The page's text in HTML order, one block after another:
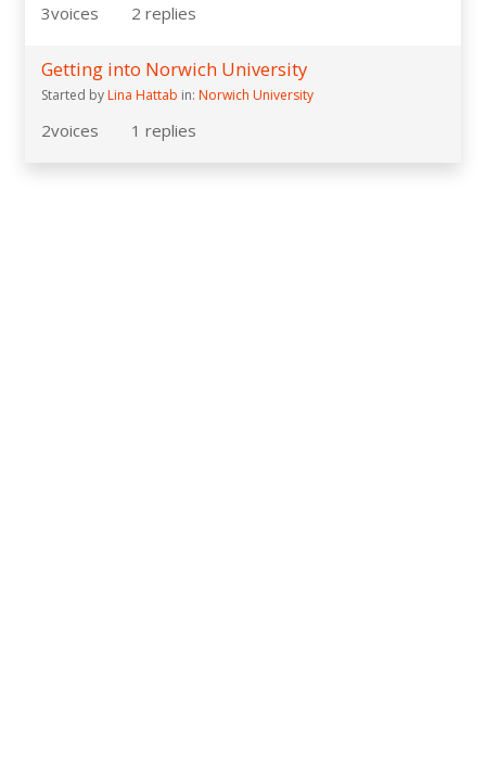
3voices 2 replies
Getting into Norwich University
Started by Lina Hattab in: Norwich University
2voices 1 replies